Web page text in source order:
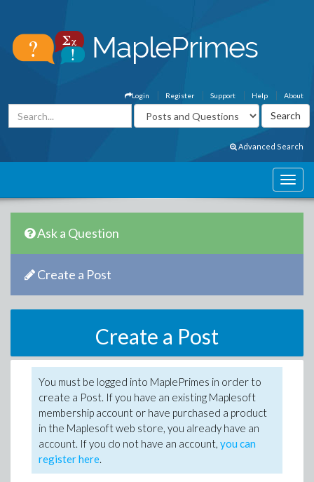
About
Help
Support
Register
Login
Advanced Search
Ask a Question
Create a Post
Create a Post
You must be logged into MaplePrimes in order to
create a Post. If you have an existing Maplesoft
membership account or have purchased a product
in the Maplesoft web store, you already have an
account. If you do not have an account, you can
register here.